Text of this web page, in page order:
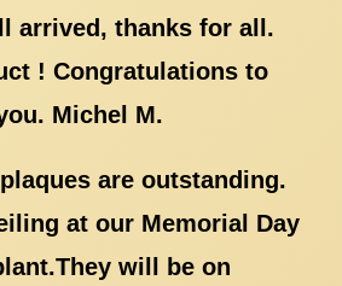
arrived, thanks for all.
! Congratulations to
Michel M.
are outstanding.
at our Memorial Day
will be on